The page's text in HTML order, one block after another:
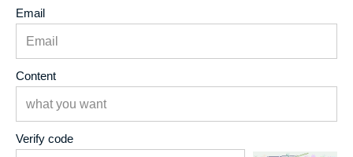
Email
Content
Verify code